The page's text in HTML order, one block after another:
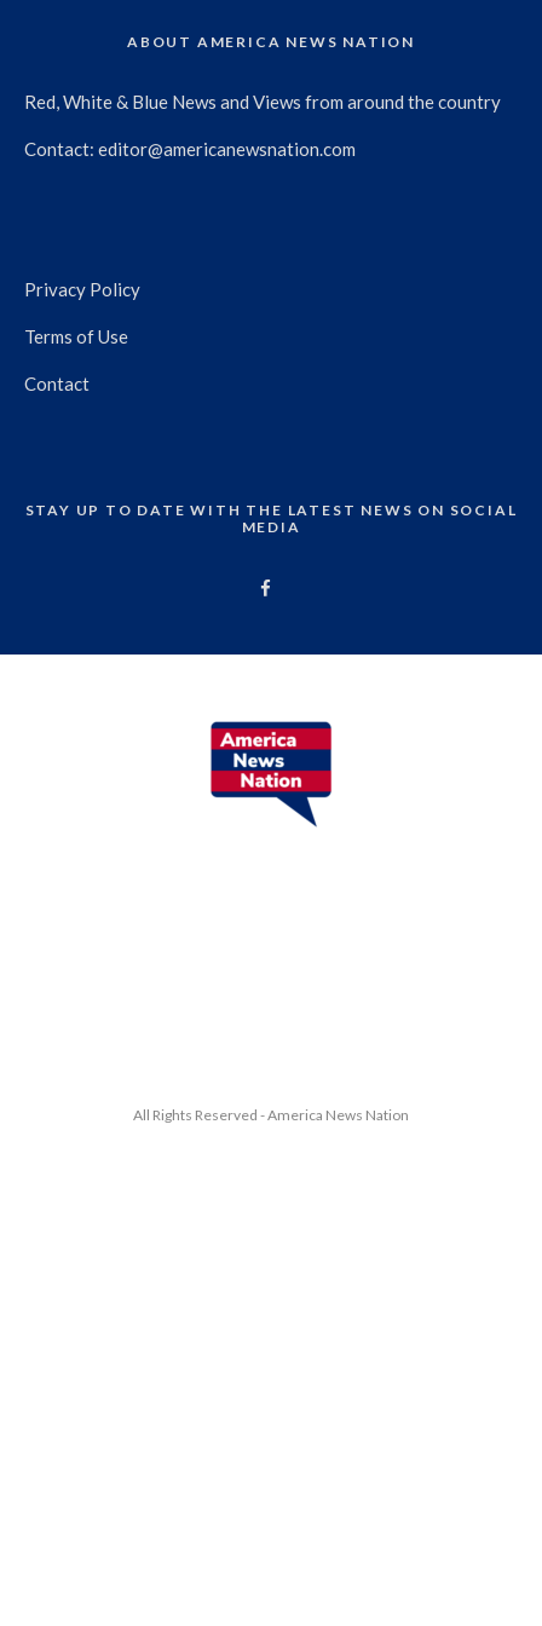
ABOUT AMERICA NEWS NATION
Red, White & Blue News and Views from around the country
Contact: editor@americanewsnation.com
Privacy Policy
Terms of Use
Contact
STAY UP TO DATE WITH THE LATEST NEWS ON SOCIAL
MEDIA
All Rights Reserved - America News Nation